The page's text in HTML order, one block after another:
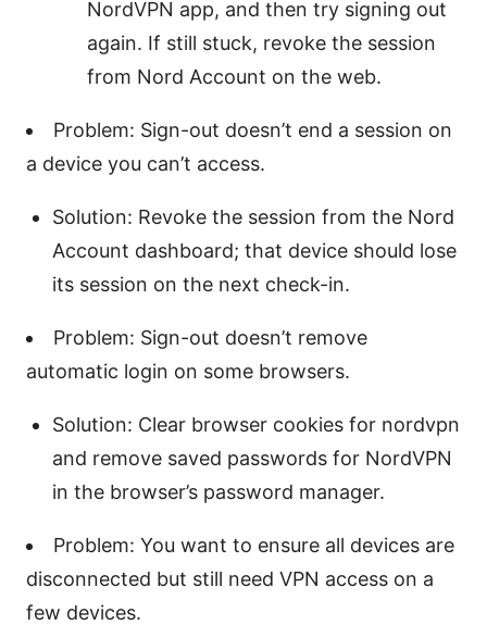
NordVPN app, and then try signing out
again. If still stuck, revoke the session
from Nord Account on the web.
Problem: Sign-out doesn’t end a session on
a device you can’t access.
Solution: Revoke the session from the Nord
Account dashboard; that device should lose
its session on the next check-in.
Problem: Sign-out doesn’t remove
automatic login on some browsers.
Solution: Clear browser cookies for nordvpn
and remove saved passwords for NordVPN
in the browser’s password manager.
Problem: You want to ensure all devices are
disconnected but still need VPN access on a
few devices.